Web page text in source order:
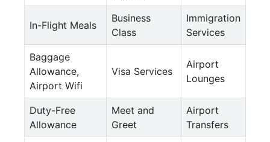
In-Flight Meals
Business
Class
Immigration
Services
Baggage
Allowance,
Airport Wifi
Visa Services
Airport
Lounges
Duty-Free
Allowance
Meet and
Greet
Airport
Transfers